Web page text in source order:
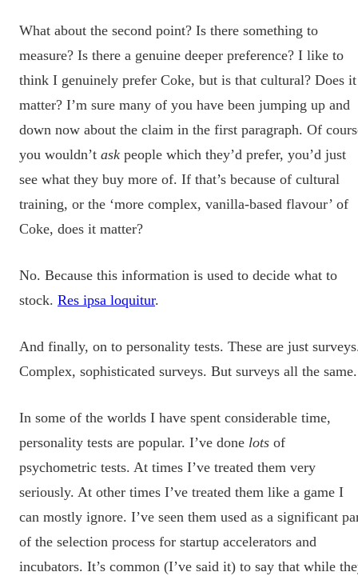
What about the second point? Is there something to
measure? Is there a genuine deeper preference? I like to
think I genuinely prefer Coke, but is that cultural? Does it
matter? I’m sure many of you have been jumping up and
down now about the claim in the first paragraph. Of
you wouldn’t ask people which they’d prefer, you’d just
see what they buy more of. If that’s because of cultural
training, or the ‘more complex, vanilla-based flavour’ of
Coke, does it matter?
No. Because this information is used to decide what to
stock. Res ipsa loquitur.
And finally, on to personality tests. These are just
Complex, sophisticated surveys. But surveys all the same.
In some of the worlds I have spent considerable time,
personality tests are popular. I’ve done lots of
psychometric tests. At times I’ve treated them very
seriously. At other times I’ve treated them like a game I
can mostly ignore. I’ve seen them used as a significant
of the selection process for startup accelerators and
incubators. It’s common (I’ve said it) to say that while